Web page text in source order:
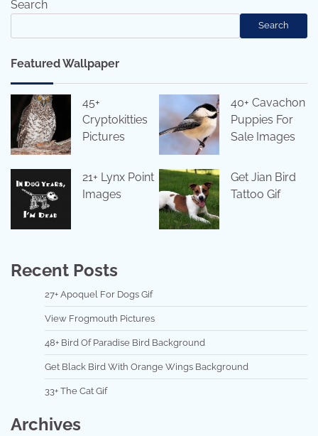
Search
Search
Featured Wallpaper
45+
Cryptokitties
Pictures
40+ Cavachon
Puppies For
Sale Images
21+ Lynx Point
Images
Get Jian Bird
Tattoo Gif
Recent Posts
27+ Apoquel For Dogs Gif
View Frogmouth Pictures
48+ Bird Of Paradise Bird Background
Get Black Bird With Orange Wings Background
33+ The Cat Gif
Archives